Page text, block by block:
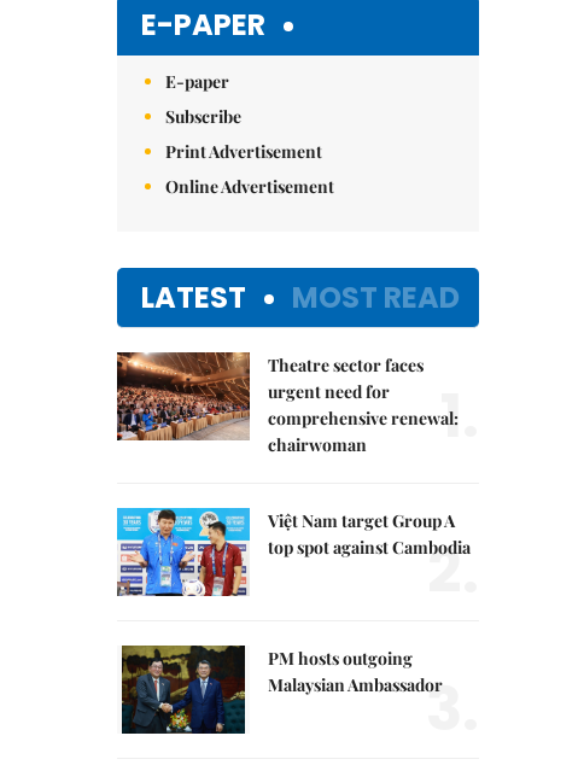
E-PAPER
E-paper
Subscribe
Print Advertisement
Online Advertisement
LATEST MOST READ
Theatre sector faces
urgent need for
comprehensive renewal:
chairwoman
1.
Việt Nam target Group A
top spot against Cambodia
2.
PM hosts outgoing
Malaysian Ambassador
3.